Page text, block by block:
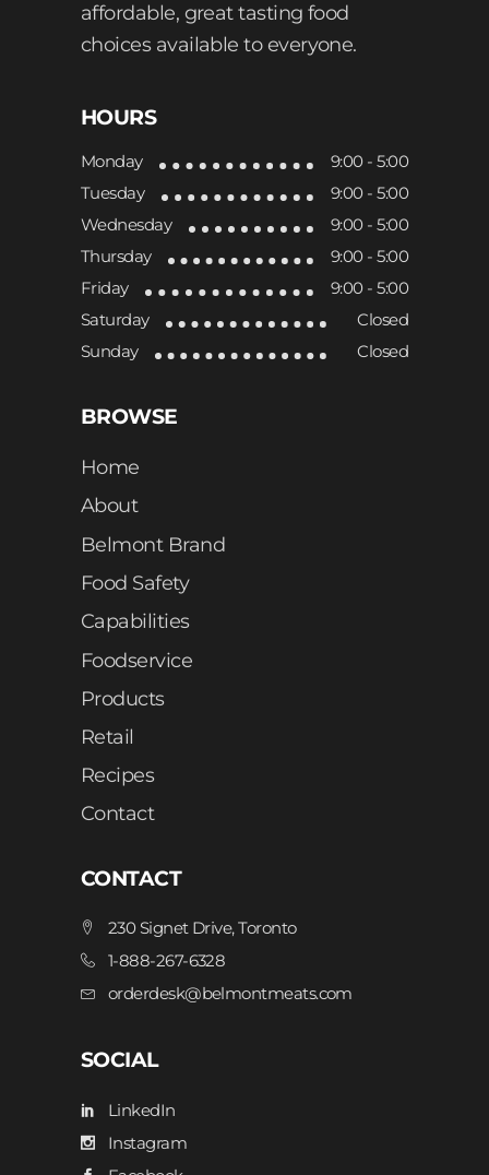
affordable, great tasting food
choices available to everyone.
HOURS
Monday
9:00 - 5:00
Tuesday
9:00 - 5:00
Wednesday
9:00 - 5:00
Thursday
9:00 - 5:00
Friday
9:00 - 5:00
Saturday
Closed
Sunday
Closed
BROWSE
Home
About
Belmont Brand
Food Safety
Capabilities
Foodservice
Products
Retail
Recipes
Contact
CONTACT
230 Signet Drive, Toronto
1-888-267-6328
orderdesk@belmontmeats.com
SOCIAL
LinkedIn
Instagram